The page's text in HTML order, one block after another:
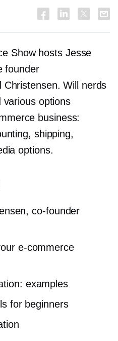
Show hosts Jesse
founder
Will nerds
various options
business:
shipping,
options.
co-founder
e-commerce
examples
for beginners